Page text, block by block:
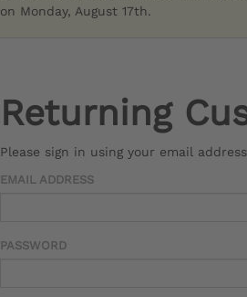
Monday, August 17th.
Returning
Please sign in using your email
EMAIL ADDRESS
PASSWORD